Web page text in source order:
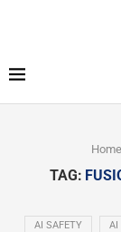
Home
TAG:
AI SAFETY AI